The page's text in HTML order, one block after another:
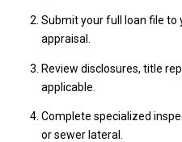
Submit your full loan file to
appraisal.
Review disclosures, title
applicable.
Complete specialized
or sewer lateral.